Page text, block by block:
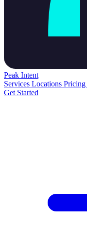
Peak Intent
Services Locations Pricing
Get Started